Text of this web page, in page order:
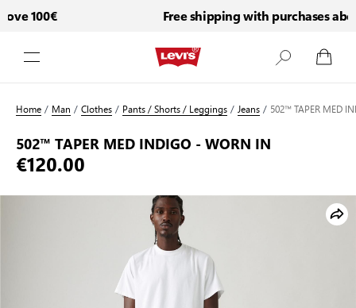
100€ Free shipping with purchases
Home/ Man /Clothes/ Pants / Shorts / Leggings/Jeans/ 502™ TAPER MED
502™ TAPER MED INDIGO - WORN IN
€120.00